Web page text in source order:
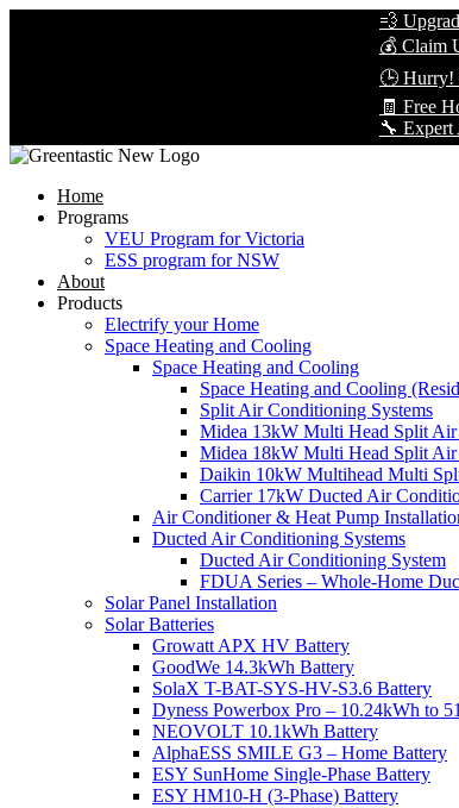
💨 Upgrade to
💰 Claim Up
🕒 Hurry!
🧾 Free Home
🔧 Expert AC
Home
Programs
VEU Program for Victoria
ESS program for NSW
About
Products
Electrify your Home
Space Heating and Cooling
Space Heating and Cooling
Space Heating and Cooling
Split Air Conditioning Systems
Midea 13kW Multi Head Split
Midea 18kW Multi Head Split
Daikin 10kW Multihead Multi
Carrier 17kW Ducted Air
Air Conditioner & Heat Pump
Ducted Air Conditioning Systems
Ducted Air Conditioning System
FDUA Series – Whole-Home
Solar Panel Installation
Solar Batteries
Growatt APX HV Battery
GoodWe 14.3kWh Battery
SolaX T-BAT-SYS-HV-S3.6 Battery
Dyness Powerbox Pro – 10.24kWh to
NEOVOLT 10.1kWh Battery
AlphaESS SMILE G3 – Home Battery
ESY SunHome Single-Phase Battery
ESY HM10-H (3-Phase) Battery